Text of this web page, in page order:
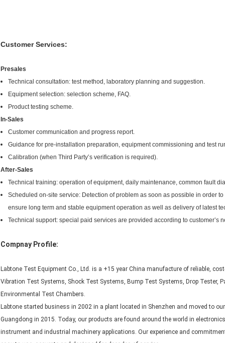
Customer Services:
Presales
Technical consultation: test method, laboratory planning and suggestion.
Equipment selection: selection scheme, FAQ.
Product testing scheme.
In-Sales
Customer communication and progress report.
Guidance for pre-installation preparation, equipment commissioning and test
Calibration (when Third Party’s verification is required).
After-Sales
Technical training: operation of equipment, daily maintenance, common fault
Scheduled on-site service: Detection of problem as soon as possible in order
ensure long term and stable equipment operation as well as delivery of latest
Technical support: special paid services are provided according to customer’s
Compnay Profile:
Labtone Test Equipment Co., Ltd. is a +15 year China manufacture of reliable,
Vibration Test Systems, Shock Test Systems, Bump Test Systems, Drop Tester,
Environmental Test Chambers.
Labtone started business in 2002 in a plant located in Shenzhen and moved to
Guangdong in 2015. Today, our products are found around the world in
instrument and industrial machinery applications. Our experience and